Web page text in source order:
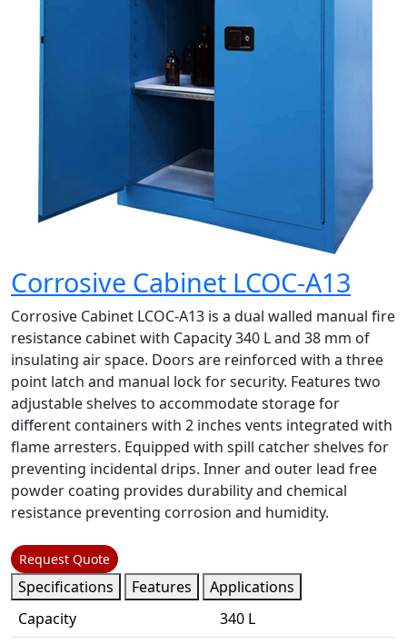
Corrosive Cabinet LCOC-A13
Corrosive Cabinet LCOC-A13 is a dual walled manual fire
resistance cabinet with Capacity 340 L and 38 mm of
insulating air space. Doors are reinforced with a three
point latch and manual lock for security. Features two
adjustable shelves to accommodate storage for
different containers with 2 inches vents integrated with
flame arresters. Equipped with spill catcher shelves for
preventing incidental drips. Inner and outer lead free
powder coating provides durability and chemical
resistance preventing corrosion and humidity.
Request Quote
Specifications Features
Applications
Capacity
340 L